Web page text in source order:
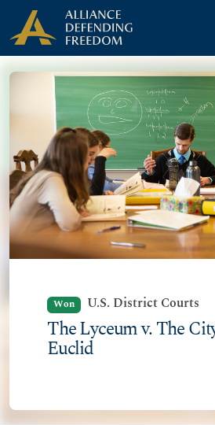
Skip to Content
Won U.S. District Courts
The Lyceum v. The
Euclid